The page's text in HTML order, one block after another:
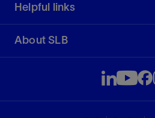
Helpful links
About SLB